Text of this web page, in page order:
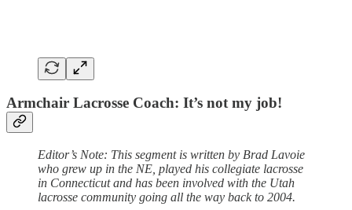
Armchair Lacrosse Coach: It’s not my job!
Editor’s Note: This segment is written by Brad Lavoie
who grew up in the NE, played his collegiate lacrosse
in Connecticut and has been involved with the Utah
lacrosse community going all the way back to 2004.